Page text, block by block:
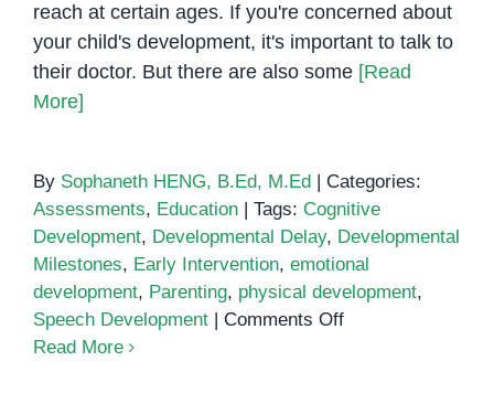
reach at certain ages. If you're concerned about
your child's development, it's important to talk to
their doctor. But there are also some [Read
More]
By Sophaneth HENG, B.Ed, M.Ed
Categories:
Assessments, Education Tags: Cognitive
Development, Developmental Delay, Developmental
Milestones, Early Intervention, emotional
development, Parenting, physical development,
Speech Development
Comments Offon
Read More